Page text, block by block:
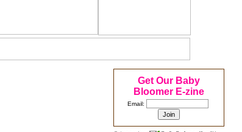
Get Our Baby
Bloomer E-zine
Email: